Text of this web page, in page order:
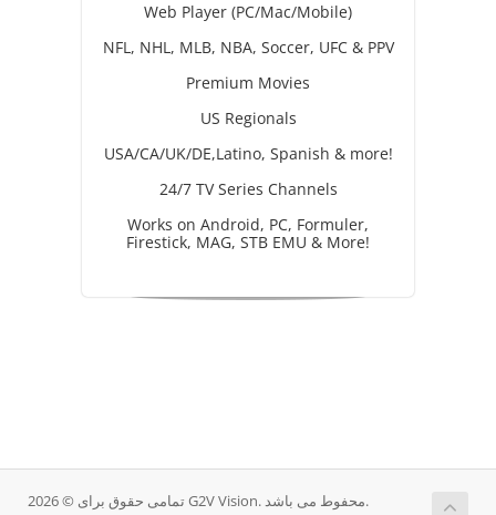
Web Player (PC/Mac/Mobile)
NFL, NHL, MLB, NBA, Soccer, UFC & PPV
Premium Movies
US Regionals
USA/CA/UK/DE,Latino, Spanish & more!
24/7 TV Series Channels
Works on Android, PC, Formuler,
Firestick, MAG, STB EMU & More!
تمامی حقوق برای © 2026 G2V Vision. محفوط می باشد.